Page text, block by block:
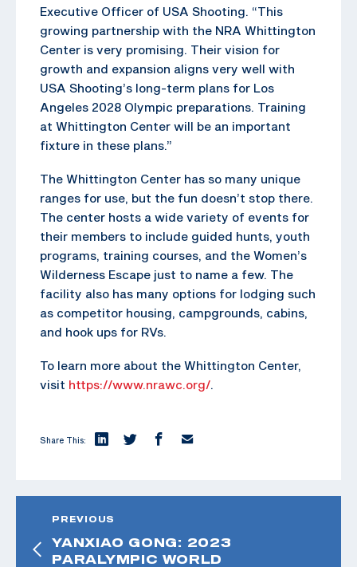
Executive Officer of USA Shooting. “This
growing partnership with the NRA Whittington
Center is very promising. Their vision for
growth and expansion aligns very well with
USA Shooting’s long-term plans for Los
Angeles 2028 Olympic preparations. Training
at Whittington Center will be an important
fixture in these plans.”
The Whittington Center has so many unique
ranges for use, but the fun doesn’t stop there.
The center hosts a wide variety of events for
their members to include guided hunts, youth
programs, training courses, and the Women’s
Wilderness Escape just to name a few. The
facility also has many options for lodging such
as competitor housing, campgrounds, cabins,
and hook ups for RVs.
To learn more about the Whittington Center,
visit https://www.nrawc.org/.
Share This:
PREVIOUS
YANXIAO GONG: 2023
PARALYMPIC WORLD